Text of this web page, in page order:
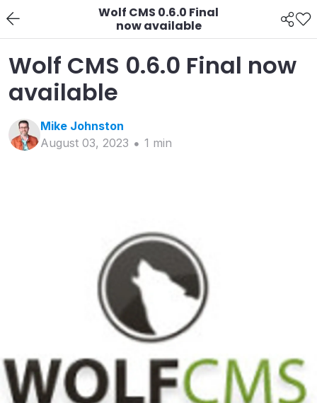
Wolf CMS 0.6.0 Final
now available
Wolf CMS 0.6.0 Final now
available
Mike Johnston
August 03, 2023
1 min